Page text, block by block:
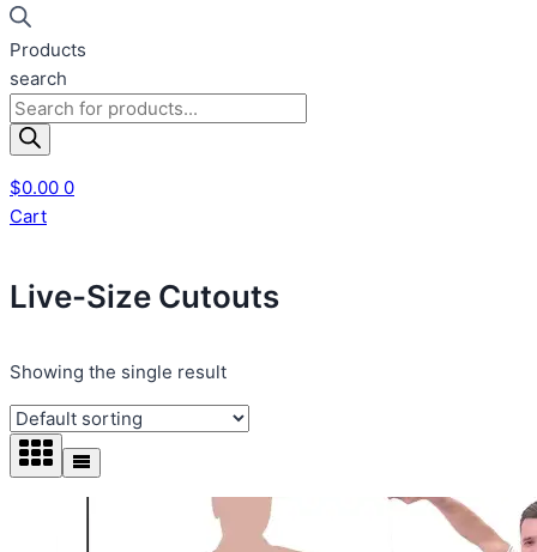
Products
search
$0.00 0
Cart
Live-Size Cutouts
Showing the single result